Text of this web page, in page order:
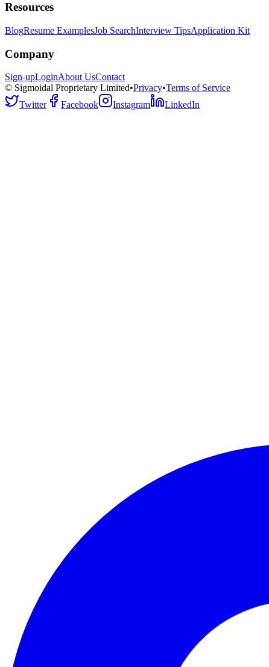
Resources
BlogResume ExamplesJob SearchInterview TipsApplication Kit
Company
Sign-upLoginAbout UsContact
© Sigmoidal Proprietary Limited•Privacy•Terms of Service
Twitter
Facebook Instagram LinkedIn